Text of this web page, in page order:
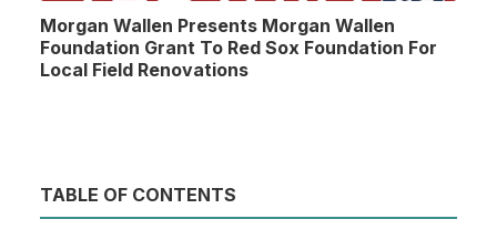
Morgan Wallen Presents Morgan Wallen
Foundation Grant To Red Sox Foundation For
Local Field Renovations
TABLE OF CONTENTS